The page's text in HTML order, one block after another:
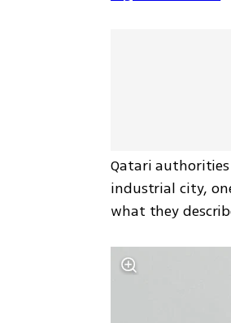
Qatari
industrial city,
what they